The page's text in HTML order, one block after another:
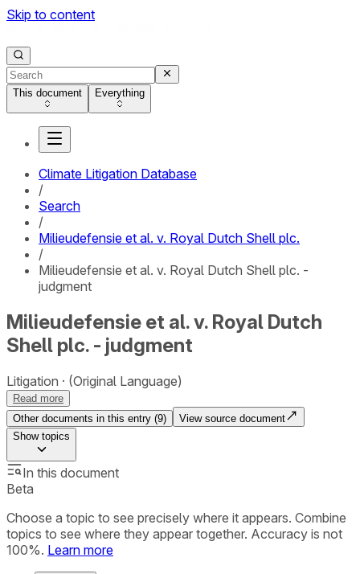
Skip to content
This document Everything
Climate Litigation Database
/
Search
/
Milieudefensie et al. v. Royal Dutch Shell plc.
/
Milieudefensie et al. v. Royal Dutch Shell plc. -
judgment
Milieudefensie et al. v. Royal Dutch
Shell plc. - judgment
Litigation (Original Language)
Read more
Other documents in this entry (9)
View source document
Showtopics
In this document
Beta
Choose a topic to see precisely where it appears. Combine
topics to see where they appear together. Accuracy is not
100%. Learn more